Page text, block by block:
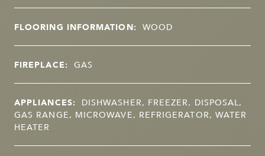
FLOORING INFORMATION: WOOD
FIREPLACE: GAS
APPLIANCES: DISHWASHER, FREEZER, DISPOSAL,
GAS RANGE, MICROWAVE, REFRIGERATOR, WATER
HEATER